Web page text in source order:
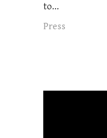
to...
Press